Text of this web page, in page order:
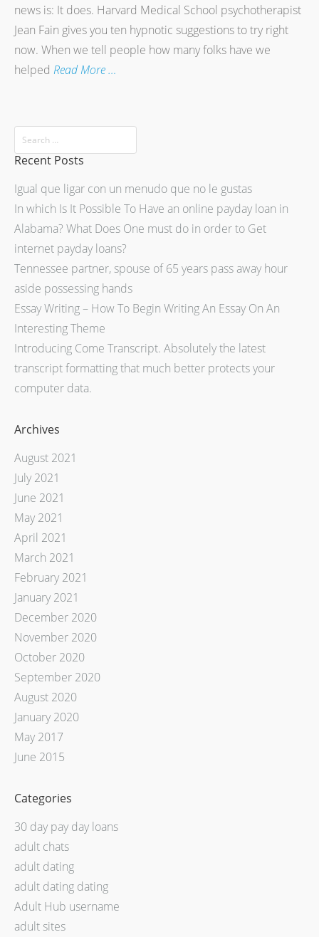
news is: It does. Harvard Medical School psychotherapist
Jean Fain gives you ten hypnotic suggestions to try right
now. When we tell people how many folks have we
helped Read More …
Recent Posts
Igual que ligar con un menudo que no le gustas
In which Is It Possible To Have an online payday loan in
Alabama? What Does One must do in order to Get
internet payday loans?
Tennessee partner, spouse of 65 years pass away hour
aside possessing hands
Essay Writing – How To Begin Writing An Essay On An
Interesting Theme
Introducing Come Transcript. Absolutely the latest
transcript formatting that much better protects your
computer data.
Archives
August 2021
July 2021
June 2021
May 2021
April 2021
March 2021
February 2021
January 2021
December 2020
November 2020
October 2020
September 2020
August 2020
January 2020
May 2017
June 2015
Categories
30 day pay day loans
adult chats
adult dating
adult dating dating
Adult Hub username
adult sites